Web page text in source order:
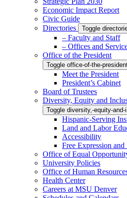
Economic Impact Report
Civic Guide
Directories
Toggle
– Faculty and Staff
– Offices and
Office of the President
Toggle office-of-the-
Meet the President
President’s Cabinet
Board of Trustees
Diversity, Equity and
Toggle diversity,-equity-
Hispanic-Serving
Land and Labor
Accessibility
Free Expression
Office of Equal
University Policies
Office of Human
Health Center
Careers at MSU Denver